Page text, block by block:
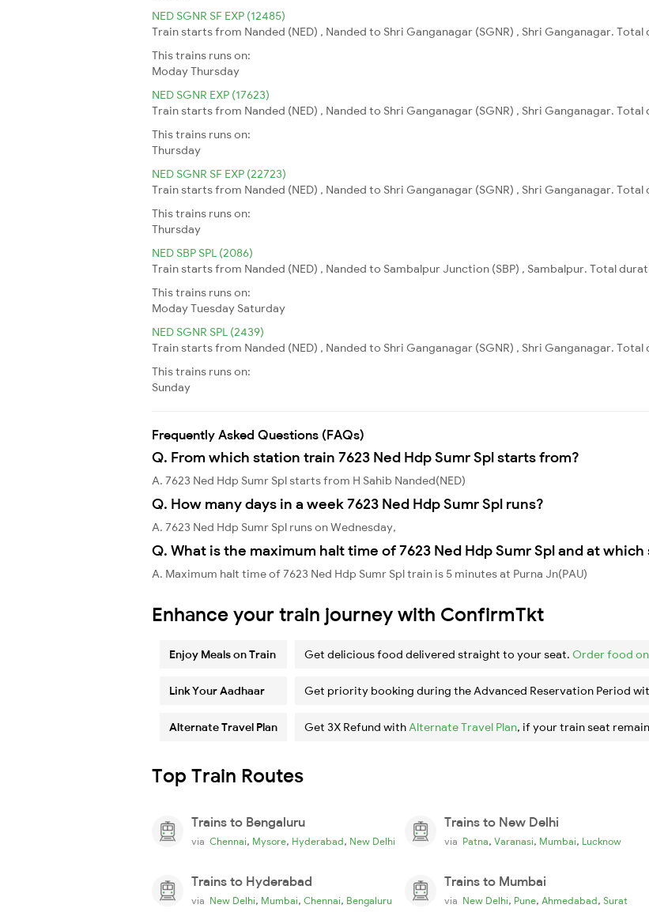
NED SGNR SF EXP (12485)
Train starts from Nanded (NED) , Nanded to Shri Ganganagar (SGNR) , Shri Ganganagar.
This trains runs on:
ModayThursday
NED SGNR EXP (17623)
Train starts from Nanded (NED) , Nanded to Shri Ganganagar (SGNR) , Shri Ganganagar.
This trains runs on:
Thursday
NED SGNR SF EXP (22723)
Train starts from Nanded (NED) , Nanded to Shri Ganganagar (SGNR) , Shri Ganganagar.
This trains runs on:
Thursday
NED SBP SPL (2086)
Train starts from Nanded (NED) , Nanded to Sambalpur Junction (SBP) , Sambalpur. Total
This trains runs on:
ModayTuesday Saturday
NED SGNR SPL (2439)
Train starts from Nanded (NED) , Nanded to Shri Ganganagar (SGNR) , Shri Ganganagar. Total
This trains runs on:
Sunday
Frequently Asked Questions (FAQs)
Q. From which station train 7623 Ned Hdp Sumr Spl starts from?
A. 7623 Ned Hdp Sumr Spl starts from H Sahib Nanded(NED)
Q. How many days in a week 7623 Ned Hdp Sumr Spl runs?
A. 7623 Ned Hdp Sumr Spl runs on Wednesday,
Q. What is the maximum halt time of 7623 Ned Hdp Sumr Spl and at
A. Maximum halt time of 7623 Ned Hdp Sumr Spl train is 5 minutes at Purna Jn(PAU)
Enhance your train journey with ConfirmTkt
Enjoy Meals on Train Get delicious food delivered straight to your seat. Order food
Link Your Aadhaar Get priority booking during the Advanced Reservation Period
Alternate Travel Plan Get 3X Refund withAlternate Travel Plan, if your train seat
Top Train Routes
Trains to Bengaluru
via Chennai, Mysore, Hyderabad, New Delhi
Trains to New Delhi
via Patna, Varanasi, Mumbai, Lucknow
Trains to Hyderabad
via New Delhi, Mumbai, Chennai, Bengaluru
Trains to Mumbai
via New Delhi, Pune, Ahmedabad, Surat